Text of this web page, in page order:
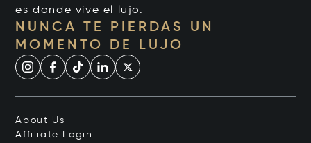
es donde vive el lujo.
NUNCA TE PIERDAS UN
MOMENTO DE LUJO
About Us
Affiliate Login